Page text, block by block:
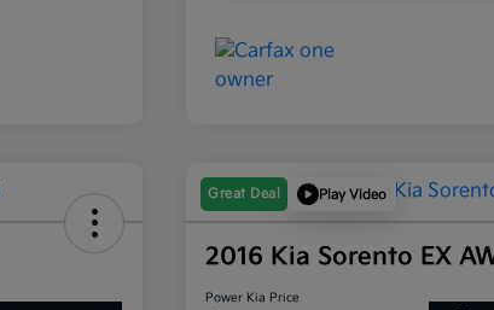
Great Deal Play Video
2016 Kia Sorento EX
Power Kia Price